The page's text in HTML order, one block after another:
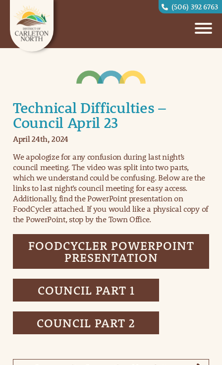
(506) 392 6763
Technical Difficulties –
Council April 23
April 24th, 2024
We apologize for any confusion during last night’s
council meeting. The video was split into two parts,
which we understand could be confusing. Below are the
links to last night’s council meeting for easy access.
Additionally, find the PowerPoint presentation on
FoodCycler attached. If you would like a physical copy of
the PowerPoint, stop by the Town Office.
FOODCYCLER POWERPOINT
PRESENTATION
COUNCIL PART 1
COUNCIL PART 2